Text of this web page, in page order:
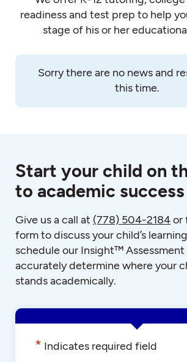
readiness and test prep to help
stage of his or her
Sorry there are no news and
this time.
Start your child on
to academic
Give us a call at (778) 504-2184or
form to discuss your child’s
schedule our Insight™
accurately determine where your
stands academically.
* Indicates required field